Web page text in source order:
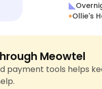
Ollie's
Meowtel
payment tools helps